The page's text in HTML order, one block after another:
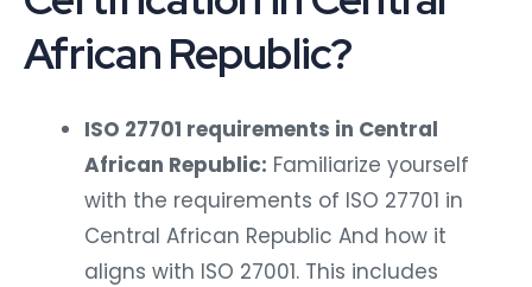
African Republic?
ISO 27701 requirements in Central
African Republic: Familiarize yourself
with the requirements of ISO 27701 in
Central African Republic And how it
aligns with ISO 27001. This includes